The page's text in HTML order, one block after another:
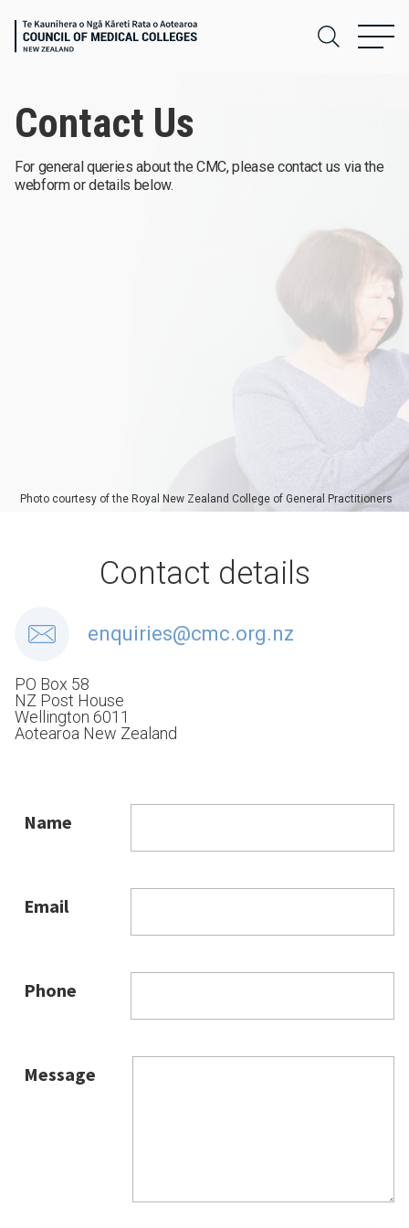
Contact Us
For general queries about the CMC, please contact us via the
webform or details below.
Photo courtesy of the Royal New Zealand College of General Practitioners
Contact details
enquiries@cmc.org.nz
PO Box 58
NZ Post House
Wellington 6011
Aotearoa New Zealand
Name
Email
Phone
Message